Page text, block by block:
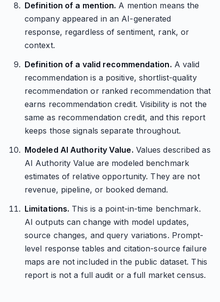
Definition of a mention. A mention means the
company appeared in an AI-generated
response, regardless of sentiment, rank, or
context.
Definition of a valid recommendation. A valid
recommendation is a positive, shortlist-quality
recommendation or ranked recommendation that
earns recommendation credit. Visibility is not the
same as recommendation credit, and this report
keeps those signals separate throughout.
Modeled AI Authority Value. Values described as
AI Authority Value are modeled benchmark
estimates of relative opportunity. They are not
revenue, pipeline, or booked demand.
Limitations. This is a point-in-time benchmark.
AI outputs can change with model updates,
source changes, and query variations. Prompt-
level response tables and citation-source failure
maps are not included in the public dataset. This
report is not a full audit or a full market census.